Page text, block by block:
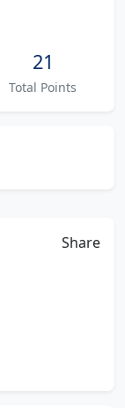
21
Total Points
Share